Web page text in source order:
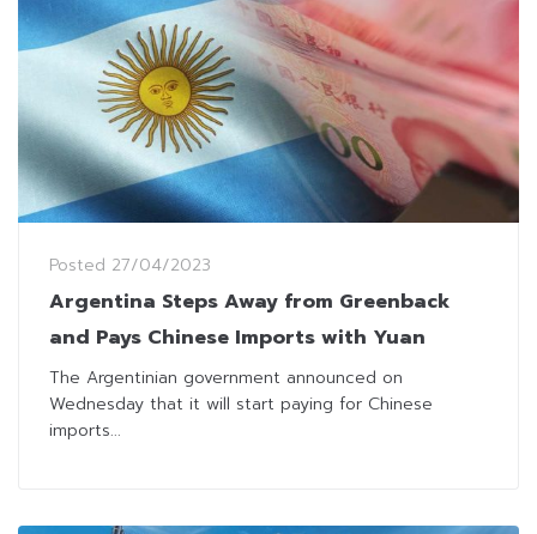
Posted 27/04/2023
Argentina Steps Away from Greenback
and Pays Chinese Imports with Yuan
The Argentinian government announced on
Wednesday that it will start paying for Chinese
imports...